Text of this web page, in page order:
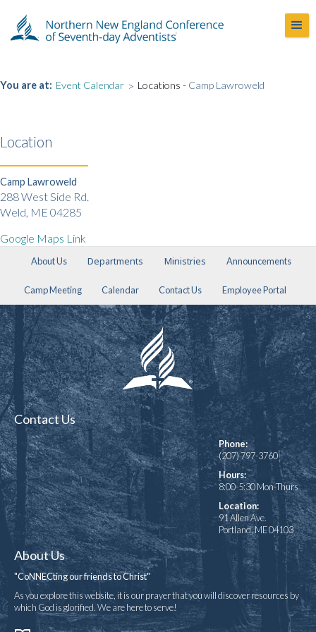
You are at: Event Calendar > Locations - Camp Lawroweld
Location
Camp Lawroweld
288 West Side Rd.
Weld, ME 04285
Google Maps Link
About Us Departments Ministries Announcements
Camp Meeting Calendar Contact Us Employee Portal
Contact Us
Phone:
(207) 797-3760
Hours:
8:00-5:30 Mon-Thurs
Location:
91 Allen Ave.
Portland, ME 04103
About Us
"CoNNECting our friends to Christ"
As you explore this website, it is our prayer that you will discover resources by
which God is glorified. We are here to serve!